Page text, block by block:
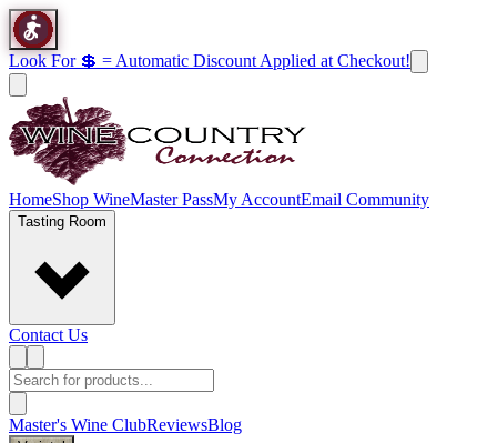
Look For 💲 = Automatic Discount Applied at Checkout!
HomeShop WineMaster PassMy AccountEmail Community
Tasting Room
Contact Us
Master's Wine ClubReviewsBlog